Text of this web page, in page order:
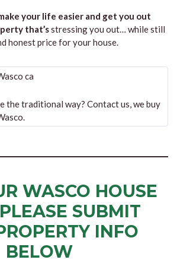
your life easier and get you out
that’sstressing you out… while still
honest price for your house.
the traditional way? Contact us, we buy
WASCO HOUSE
SUBMIT
INFO
BELOW